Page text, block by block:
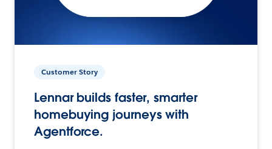
Customer Story
Lennar builds faster, smarter
homebuying journeys with
Agentforce.